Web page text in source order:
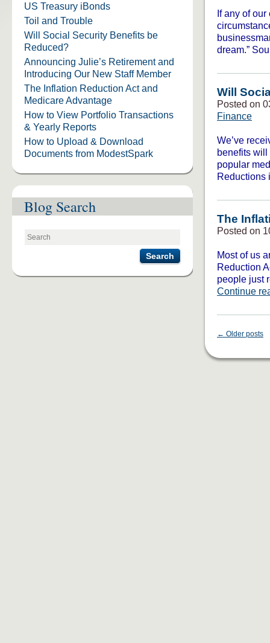
If any of
dream.”
Will
Posted on
Finance
We’ve
benefits
popular
The
Posted on
Most of us
Reduction
people just
Continue
← Older posts
US Treasury iBonds
Toil and Trouble
Will Social Security Benefits be
Reduced?
Announcing Julie’s Retirement and
Introducing Our New Staff Member
The Inflation Reduction Act and
Medicare Advantage
How to View Portfolio Transactions
& Yearly Reports
How to Upload & Download
Documents from ModestSpark
Blog Search
Search